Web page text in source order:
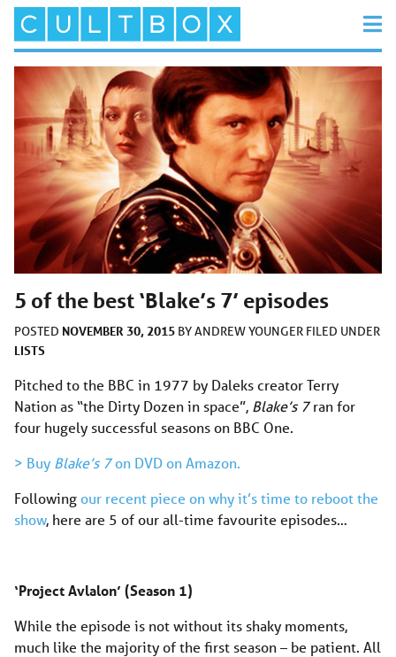
5 of the best ‘Blake’s 7’ episodes
POSTED NOVEMBER 30, 2015 BYANDREW YOUNGER FILED UNDER
LISTS
Pitched to the BBC in 1977 by Daleks creator Terry
Nation as “the Dirty Dozen in space”, Blake’s 7ran for
four hugely successful seasons on BBC One.
> Buy Blake’s 7on DVD on Amazon.
Followingour recent piece on why it’s time to reboot the
show, here are 5 of our all-time favourite episodes…
‘Project Avlalon’ (Season 1)
While the episode is not without its shaky moments,
much like the majority of the first season – be patient. All